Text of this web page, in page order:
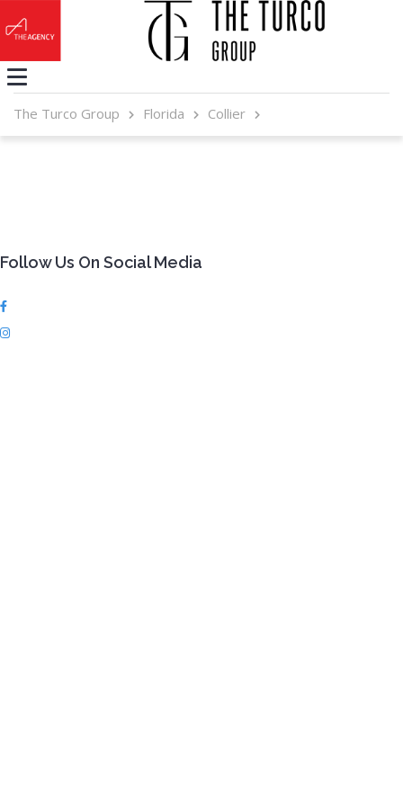
The Turco Group Florida Collier
Follow Us On Social Media